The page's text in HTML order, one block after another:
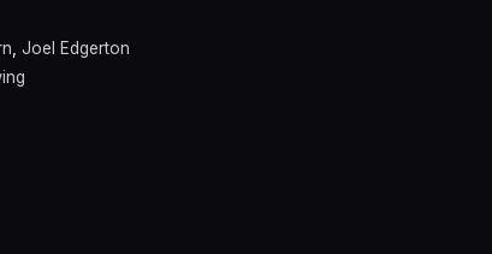
, Joel Edgerton